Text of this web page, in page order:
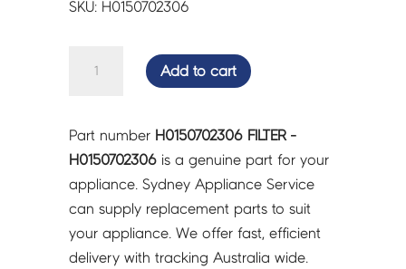
SKU: H0150702306
quantity
Add to cart
Part number H0150702306 FILTER -
H0150702306 is a genuine part for your
appliance. Sydney Appliance Service
can supply replacement parts to suit
your appliance. We offer fast, efficient
delivery with tracking Australia wide.